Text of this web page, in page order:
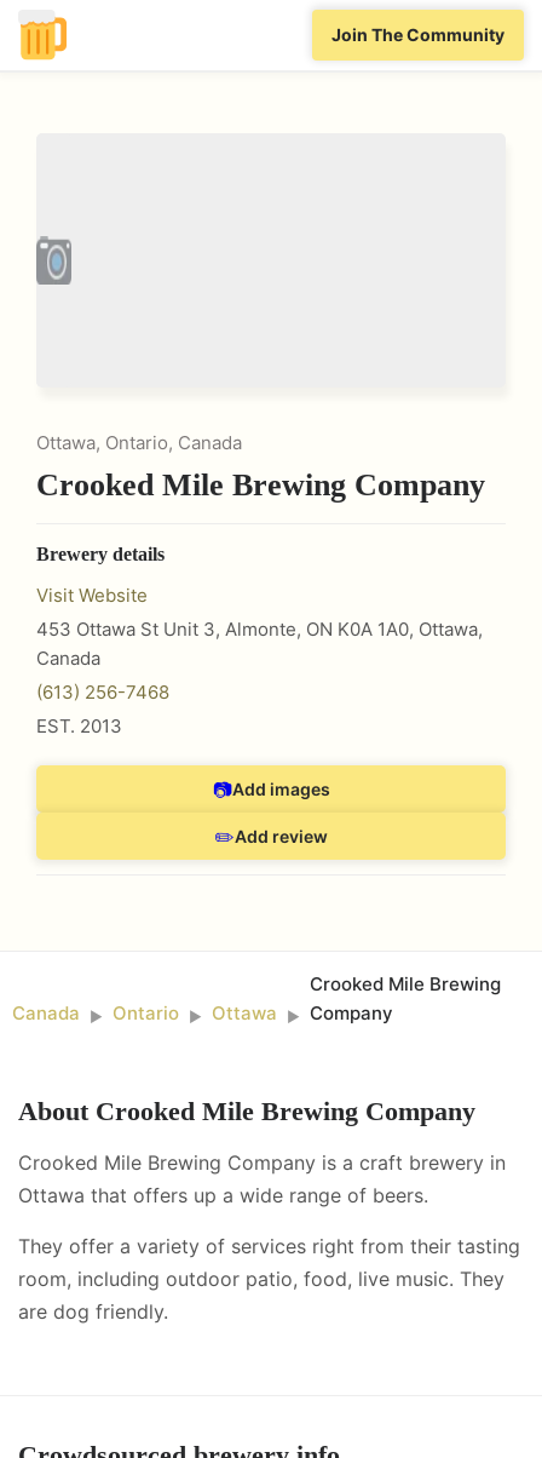
Join The Community
Ottawa, Ontario, Canada
Crooked Mile Brewing Company
Brewery details
Visit Website
453 Ottawa St Unit 3, Almonte, ON K0A 1A0, Ottawa,
Canada
(613) 256-7468
EST. 2013
📷Add images
✏️Add review
Canada ► Ontario ► Ottawa ►
Crooked Mile Brewing
Company
About Crooked Mile Brewing Company
Crooked Mile Brewing Company is a craft brewery in
Ottawa that offers up a wide range of beers.
They offer a variety of services right from their tasting
room, including outdoor patio, food, live music. They
are dog friendly.